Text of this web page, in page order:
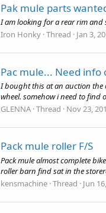
Pak mule parts
I am looking for a rear rim and
Iron Honky Thread Jan 3,
Pac mule... Need
I bought this at an auction the
wheel. somehow i need to find
GLENNA Thread Nov 23,
Pack mule roller F/S
Pack mule almost complete
roller barn find sat in the
kensmachine Thread Jun